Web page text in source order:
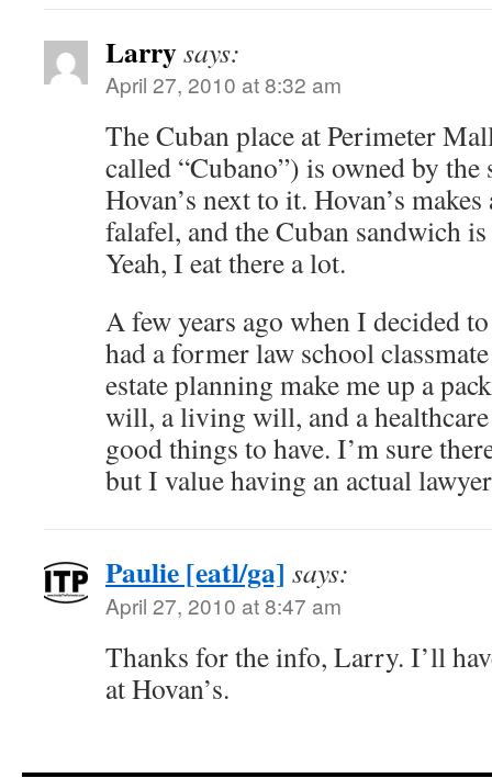
Larrysays:
April 27, 2010 at 8:32 am
The Cuban place at Perimeter
called “Cubano”) is owned by
Hovan’s next to it. Hovan’s
falafel, and the Cuban sandwich
Yeah, I eat there a lot.
A few years ago when I decided
had a former law school
estate planning make me up a
will, a living will, and a
good things to have. I’m sure
but I value having an actual
Paulie [eatl/ga] says:
April 27, 2010 at 8:47 am
Thanks for the info, Larry. I’ll
at Hovan’s.